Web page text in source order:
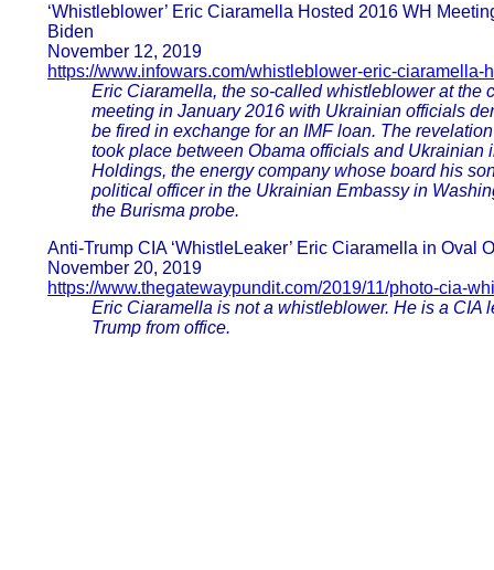
‘Whistleblower’ Eric Ciaramella Hosted 2016 WH
Biden
November 12, 2019
https://www.infowars.com/whistleblower-eric-ciaramella-
Eric Ciaramella, the so-called whistleblower at the
meeting in January 2016 with Ukrainian officials
be fired in exchange for an IMF loan. The
took place between Obama officials and
Holdings, the energy company whose board his
political officer in the Ukrainian Embassy in
the Burisma probe.
Anti-Trump CIA ‘WhistleLeaker’ Eric Ciaramella in Oval
November 20, 2019
https://www.thegatewaypundit.com/2019/11/photo-cia-
Eric Ciaramella is not a whistleblower. He is a
Trump from office.